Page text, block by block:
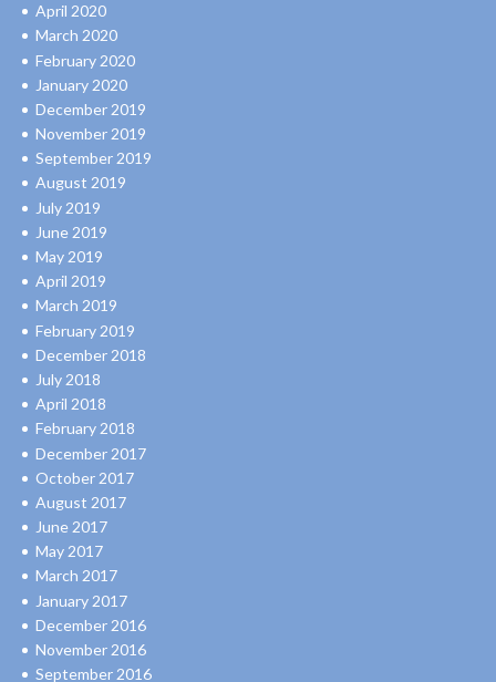
April 2020
March 2020
February 2020
January 2020
December 2019
November 2019
September 2019
August 2019
July 2019
June 2019
May 2019
April 2019
March 2019
February 2019
December 2018
July 2018
April 2018
February 2018
December 2017
October 2017
August 2017
June 2017
May 2017
March 2017
January 2017
December 2016
November 2016
September 2016